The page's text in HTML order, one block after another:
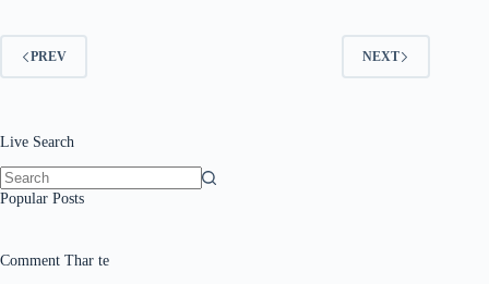
PREV NEXT
Live Search
No
Popular Posts
Comment Thar te